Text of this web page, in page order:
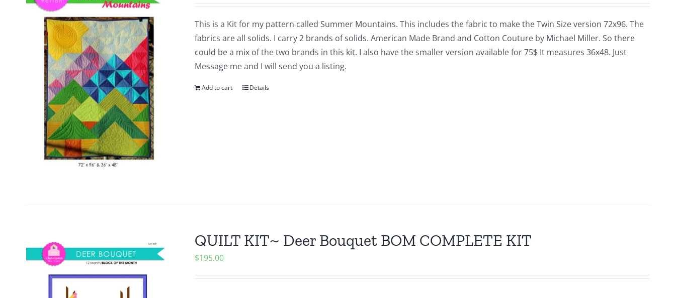
This is a Kit for my pattern called Summer Mountains. This includes the fabric to make the Twin Size version 72x96. The
fabrics are all solids. I carry 2 brands of solids. American Made Brand and Cotton Couture by Michael Miller. So there
could be a mix of the two brands in this kit. I also have the smaller version available for 75$ It measures 36x48. Just
Message me and I will send you a listing.
Add to cart Details
QUILT KIT~ Deer Bouquet BOM COMPLETE KIT
$195.00